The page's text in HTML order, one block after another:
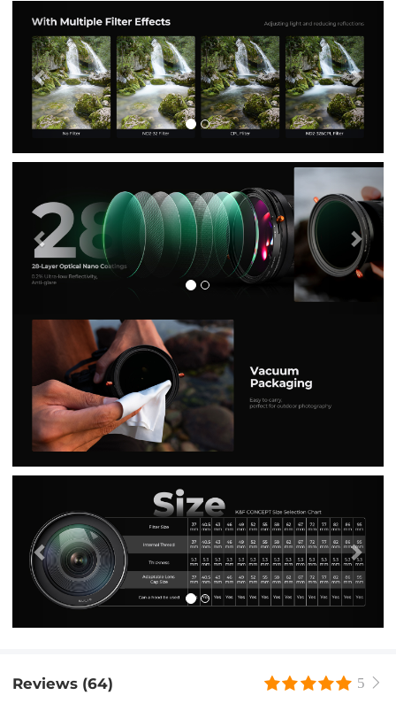
Previous
Next
Reviews (64) 5